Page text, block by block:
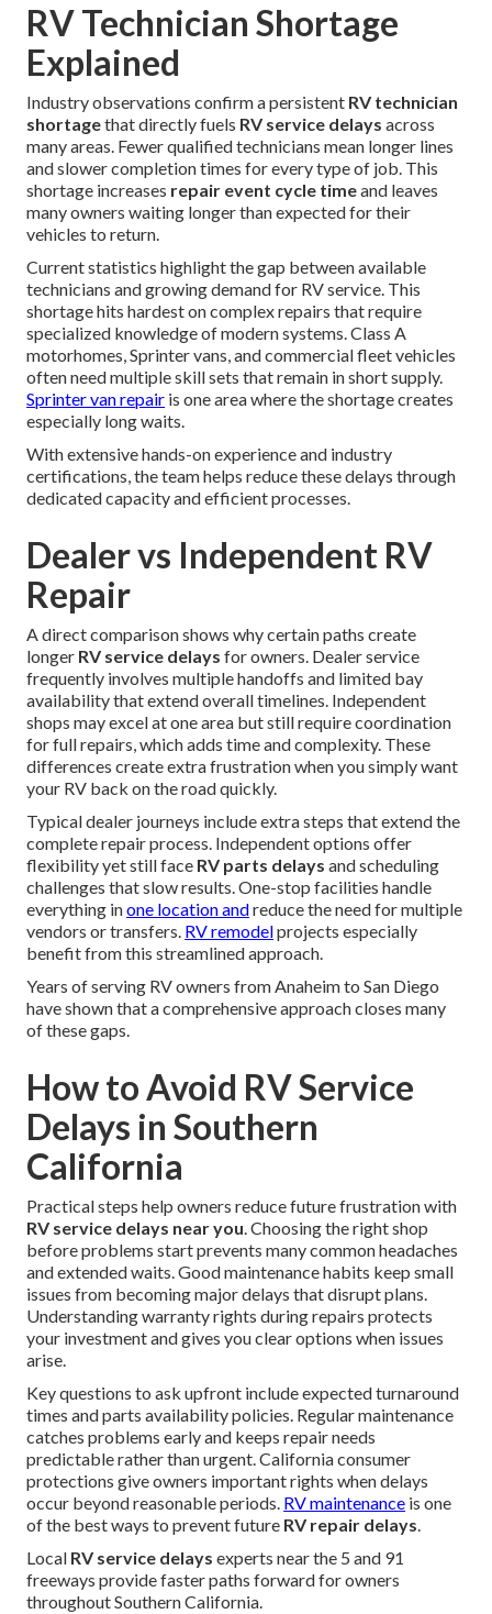
RV Technician Shortage
Explained
Industry observations confirm a persistent RV technician
shortagethat directly fuels RV service delays across
many areas. Fewer qualified technicians mean longer lines
and slower completion times for every type of job. This
shortage increases repair event cycle timeand leaves
many owners waiting longer than expected for their
vehicles to return.
Current statistics highlight the gap between available
technicians and growing demand for RV service. This
shortage hits hardest on complex repairs that require
specialized knowledge of modern systems. Class A
motorhomes, Sprinter vans, and commercial fleet vehicles
often need multiple skill sets that remain in short supply.
Sprinter van repair is one area where the shortage creates
especially long waits.
With extensive hands-on experience and industry
certifications, the team helps reduce these delays through
dedicated capacity and efficient processes.
Dealer vs Independent RV
Repair
A direct comparison shows why certain paths create
longer RV service delays for owners. Dealer service
frequently involves multiple handoffs and limited bay
availability that extend overall timelines. Independent
shops may excel at one area but still require coordination
for full repairs, which adds time and complexity. These
differences create extra frustration when you simply want
your RV back on the road quickly.
Typical dealer journeys include extra steps that extend the
complete repair process. Independent options offer
flexibility yet still face RV parts delays and scheduling
challenges that slow results. One-stop facilities handle
everything inone location andreduce the need for multiple
vendors or transfers. RV remodelprojects especially
benefit from this streamlined approach.
Years of serving RV owners from Anaheim to San Diego
have shown that a comprehensive approach closes many
of these gaps.
How to Avoid RV Service
Delays in Southern
California
Practical steps help owners reduce future frustration with
RV service delays near you. Choosing the right shop
before problems start prevents many common headaches
and extended waits. Good maintenance habits keep small
issues from becoming major delays that disrupt plans.
Understanding warranty rights during repairs protects
your investment and gives you clear options when issues
arise.
Key questions to ask upfront include expected turnaround
times and parts availability policies. Regular maintenance
catches problems early and keeps repair needs
predictable rather than urgent. California consumer
protections give owners important rights when delays
occur beyond reasonable periods. RV maintenance is one
of the best ways to prevent future RV repair delays.
Local RV service delays experts near the 5 and 91
freeways provide faster paths forward for owners
throughout Southern California.